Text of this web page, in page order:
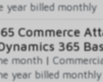
year billed monthly
Commerce
365
month |
year billed monthly